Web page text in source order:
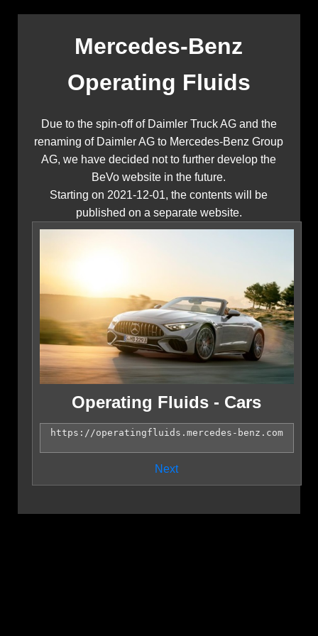
Mercedes-Benz
Operating Fluids
Due to the spin-off of Daimler Truck AG and the
renaming of Daimler AG to Mercedes-Benz Group
AG, we have decided not to further develop the
BeVo website in the future.
Starting on 2021-12-01, the contents will be
published on a separate website.
Operating Fluids - Cars
Next